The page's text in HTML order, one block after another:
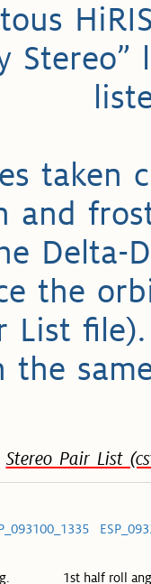
taken
and
Delta-
the
List
the
Stereo Pair List
1st half roll